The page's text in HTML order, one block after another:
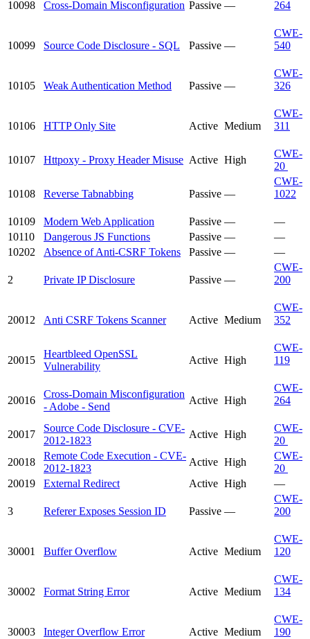
10098 Cross-Domain Misconfiguration Passive — 264
10099 Source Code Disclosure - SQL Passive —
CWE-
540
10105 Weak Authentication Method Passive —
CWE-
326
10106 HTTP Only Site Active Medium
CWE-
311
10107 Httpoxy - Proxy Header Misuse Active High
CWE-
20
10108 Reverse Tabnabbing Passive —
CWE-
1022
10109 Modern Web Application Passive —
—
10110
Dangerous JS Functions Passive —
—
10202
Absence of Anti-CSRF Tokens Passive — —
2 Private IP Disclosure Passive —
CWE-
200
20012 Anti CSRF Tokens Scanner Active Medium
CWE-
352
20015
Heartbleed OpenSSL
Vulnerability
Active High
CWE-
119
20016
Cross-Domain Misconfiguration
- Adobe - Send
Active High
CWE-
264
20017
Source Code Disclosure - CVE-
2012-1823
Active High
CWE-
20
20018
Remote Code Execution - CVE-
2012-1823
Active High
CWE-
20
20019
External Redirect Active High —
3 Referer Exposes Session ID Passive —
CWE-
200
30001 Buffer Overflow Active Medium
CWE-
120
30002 Format String Error Active Medium
CWE-
134
30003 Integer Overflow Error Active Medium
CWE-
190